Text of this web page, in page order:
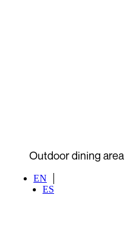
EN
ES
Outdoor dining area